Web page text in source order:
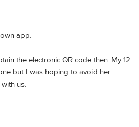
app.
the electronic QR code then. My 12
but I was hoping to avoid her
us.